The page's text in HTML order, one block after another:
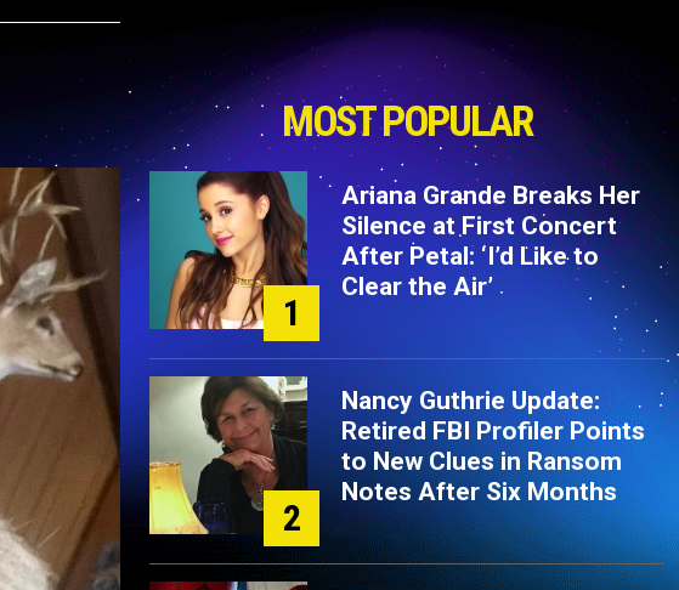
MOST POPULAR
1
Ariana Grande Breaks Her
Silence at First Concert
After Petal: ‘I’d Like to
Clear the Air’
2
Nancy Guthrie Update:
Retired FBI Profiler Points
to New Clues in Ransom
Notes After Six Months